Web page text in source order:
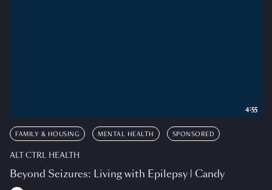
FAMILY & HOUSING MENTAL HEALTH SPONSORED
ALT CTRL HEALTH
Beyond Seizures: Living with Epilepsy | Candy
4:55